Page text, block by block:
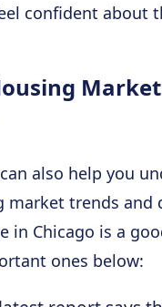
confident about
Market
also help you
market trends and
in Chicago is a
ones below: